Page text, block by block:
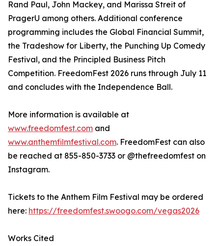
Rand Paul, John Mackey, and Marissa Streit of
PragerU among others. Additional conference
programming includes the Global Financial Summit,
the Tradeshow for Liberty, the Punching Up Comedy
Festival, and the Principled Business Pitch
Competition. FreedomFest 2026 runs through July 11
and concludes with the Independence Ball.
More information is available at
www.freedomfest.com and
www.anthemfilmfestival.com. FreedomFest can also
be reached at 855-850-3733 or @thefreedomfest on
Instagram.
Tickets to the Anthem Film Festival may be ordered
here: https://freedomfest.swoogo.com/vegas2026
Works Cited